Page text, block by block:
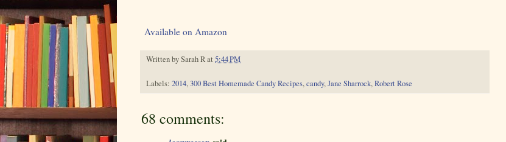
Available on Amazon
Written bySarah Rat 5:44 PM
Labels: 2014,300 Best Homemade Candy Recipes,candy,Jane Sharrock,Robert Rose
68 comments: